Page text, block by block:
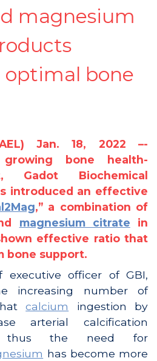
magnesium
bone
Jan. 18, 2022 –-
bone health-
Gadot Biochemical
introduced an effective
,” a combination of
magnesium citrate in
effective ratio that
bone support.
executive officer of GBI,
increasing number of
calcium
ingestion by
arterial calcification
thus the need for
has become more